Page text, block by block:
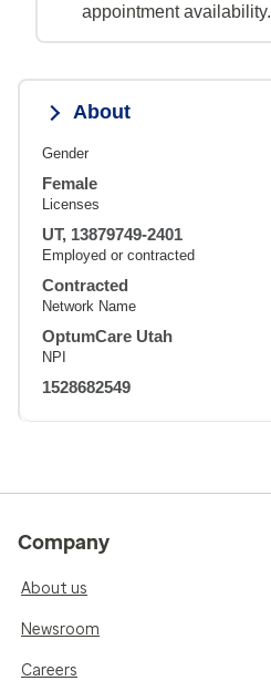
appointment availability.
About
Gender
Female
Licenses
UT, 13879749-2401
Employed or contracted
Contracted
Network Name
OptumCare Utah
NPI
1528682549
Company
About us
Newsroom
Careers